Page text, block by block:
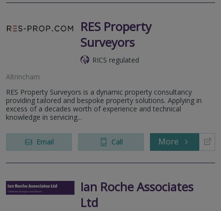
RES Property
Surveyors
RICS regulated
Altrincham
RES Property Surveyors is a dynamic property consultancy
providing tailored and bespoke property solutions. Applying in
excess of a decades worth of experience and technical
knowledge in servicing...
Email Call More
Ian Roche Associates
Ltd